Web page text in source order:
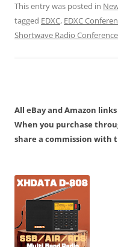
This entry was posted in
tagged EDXC, EDXC
Shortwave Radio Conference
All eBay and Amazon
When you purchase
share a commission with